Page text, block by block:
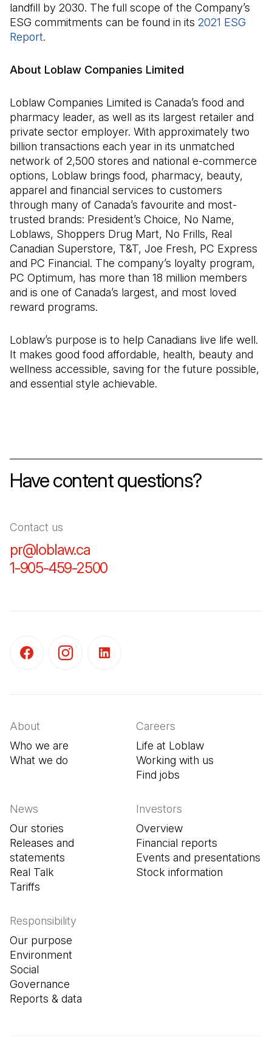
landfill by 2030. The full scope of the Company’s
ESG commitments can be found in its 2021 ESG
Report.
About Loblaw Companies Limited
Loblaw Companies Limited is Canada’s food and
pharmacy leader, as well as its largest retailer and
private sector employer. With approximately two
billion transactions each year in its unmatched
network of 2,500 stores and national e-commerce
options, Loblaw brings food, pharmacy, beauty,
apparel and financial services to customers
through many of Canada’s favourite and most-
trusted brands: President’s Choice, No Name,
Loblaws, Shoppers Drug Mart, No Frills, Real
Canadian Superstore, T&T, Joe Fresh, PC Express
and PC Financial. The company’s loyalty program,
PC Optimum, has more than 18 million members
and is one of Canada’s largest, and most loved
reward programs.
Loblaw’s purpose is to help Canadians live life well.
It makes good food affordable, health, beauty and
wellness accessible, saving for the future possible,
and essential style achievable.
Have content questions?
Contact us
pr@loblaw.ca
1-905-459-2500
About
Who we are
What we do
Careers
Life at Loblaw
Working with us
Find jobs
News
Our stories
Releases and
statements
Real Talk
Tariffs
Investors
Overview
Financial reports
Events and presentations
Stock information
Responsibility
Our purpose
Environment
Social
Governance
Reports & data